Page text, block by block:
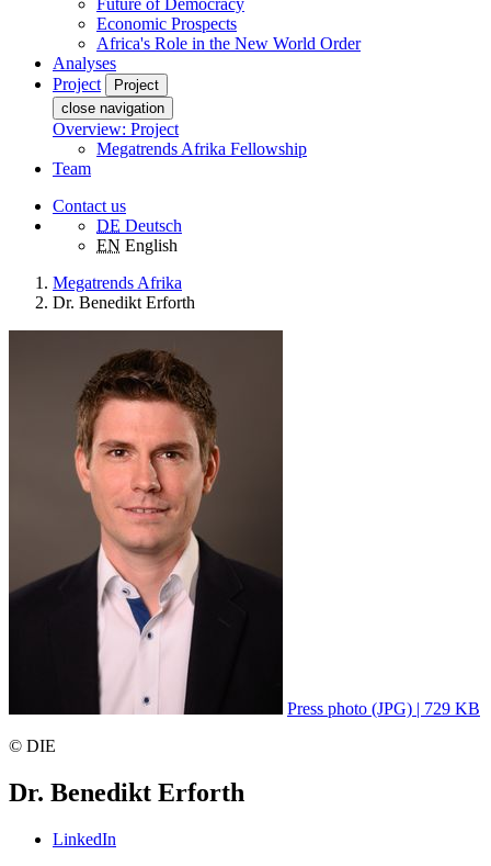
Future of Democracy
Economic Prospects
Africa's Role in the New World Order
Analyses
Project
Project
close navigation
Overview: Project
Megatrends Afrika Fellowship
Team
Contact us
DE Deutsch
EN English
Megatrends Afrika
Dr. Benedikt Erforth
Press photo (JPG) | 729 KB
© DIE
Dr. Benedikt Erforth
LinkedIn